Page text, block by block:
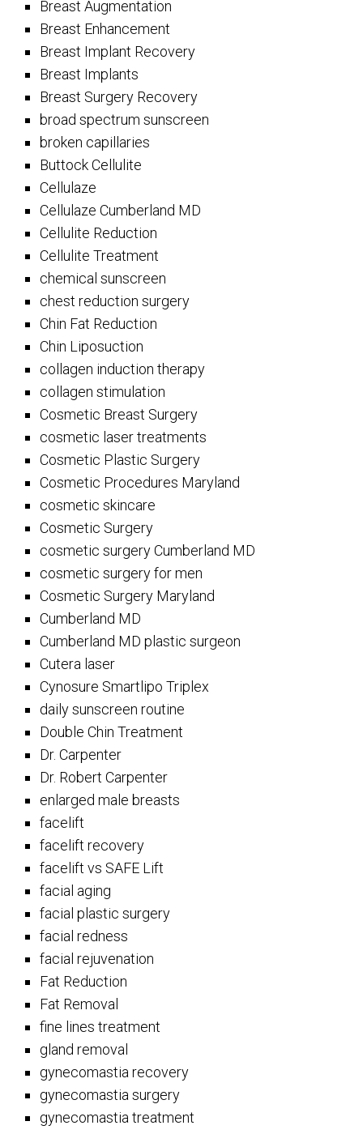
Breast Augmentation
Breast Enhancement
Breast Implant Recovery
Breast Implants
Breast Surgery Recovery
broad spectrum sunscreen
broken capillaries
Buttock Cellulite
Cellulaze
Cellulaze Cumberland MD
Cellulite Reduction
Cellulite Treatment
chemical sunscreen
chest reduction surgery
Chin Fat Reduction
Chin Liposuction
collagen induction therapy
collagen stimulation
Cosmetic Breast Surgery
cosmetic laser treatments
Cosmetic Plastic Surgery
Cosmetic Procedures Maryland
cosmetic skincare
Cosmetic Surgery
cosmetic surgery Cumberland MD
cosmetic surgery for men
Cosmetic Surgery Maryland
Cumberland MD
Cumberland MD plastic surgeon
Cutera laser
Cynosure Smartlipo Triplex
daily sunscreen routine
Double Chin Treatment
Dr. Carpenter
Dr. Robert Carpenter
enlarged male breasts
facelift
facelift recovery
facelift vs SAFE Lift
facial aging
facial plastic surgery
facial redness
facial rejuvenation
Fat Reduction
Fat Removal
fine lines treatment
gland removal
gynecomastia recovery
gynecomastia surgery
gynecomastia treatment